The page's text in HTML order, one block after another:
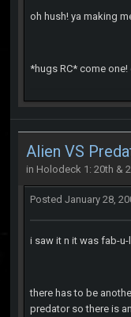
oh hush! ya making
*hugs RC* come one!
Alien VS
in Holodeck 1: 20th &
Posted January 28,
i saw it n it was fab-u-
there has to be
predator so there is